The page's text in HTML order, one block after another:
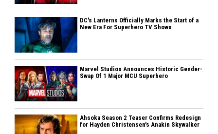
DC's Lanterns Officially Marks the Start of a
New Era For Superhero TV Shows
Marvel Studios Announces Historic Gender-
Swap Of 1 Major MCU Superhero
Ahsoka Season 2 Teaser Confirms Redesign
for Hayden Christensen's Anakin Skywalker